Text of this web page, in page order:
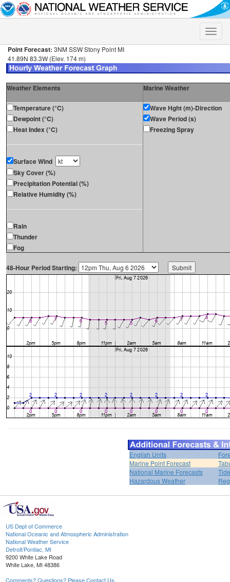
Toggle
Point Forecast: 3NM SSW Stony Point MI
41.89N 83.3W (Elev. 174 m)
Weather Elements Marine Weather
Temperature (°C)
Dewpoint (°C)
Heat Index (°C)
Surface Wind
Sky Cover (%)
Precipitation Potential (%)
Relative Humidity (%)
Rain
Thunder
Fog
Wave Hght (m)-Direction
Wave Period (s)
Freezing Spray
48-Hour Period Starting:
English Units
Marine Point Forecast
National Marine Forecasts
Hazardous Weather
US Dept of Commerce
National Oceanic and Atmospheric Administration
National Weather Service
Detroit/Pontiac, MI
9200 White Lake Road
White Lake, MI 48386
Comments? Questions? Please Contact Us.